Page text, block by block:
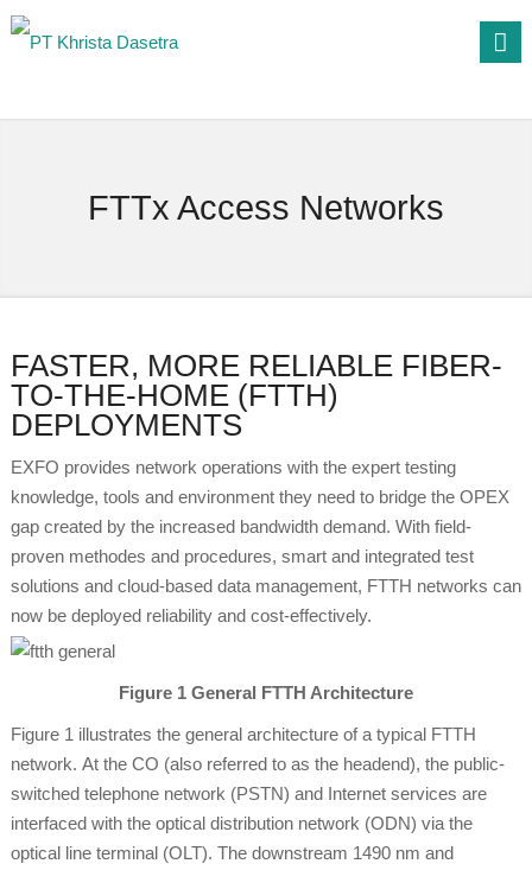
FTTx Access Networks
FASTER, MORE RELIABLE FIBER-
TO-THE-HOME (FTTH)
DEPLOYMENTS
EXFO provides network operations with the expert testing
knowledge, tools and environment they need to bridge the OPEX
gap created by the increased bandwidth demand. With field-
proven methodes and procedures, smart and integrated test
solutions and cloud-based data management, FTTH networks can
now be deployed reliability and cost-effectively.
Figure 1 General FTTH Architecture
Figure 1 illustrates the general architecture of a typical FTTH
network. At the CO (also referred to as the headend), the public-
switched telephone network (PSTN) and Internet services are
interfaced with the optical distribution network (ODN) via the
optical line terminal (OLT). The downstream 1490 nm and